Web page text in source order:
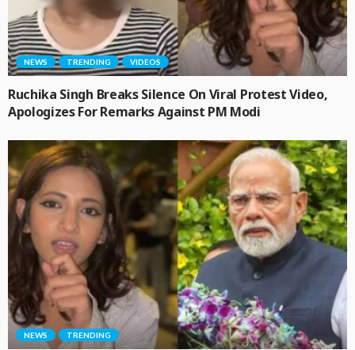
NEWS TRENDING VIDEOS
Ruchika Singh Breaks Silence On Viral Protest Video,
Apologizes For Remarks Against PM Modi
NEWS TRENDING